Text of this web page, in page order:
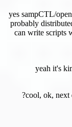
yes sampCTL/
probably
can write scripts
yeah it's
cool, ok, next